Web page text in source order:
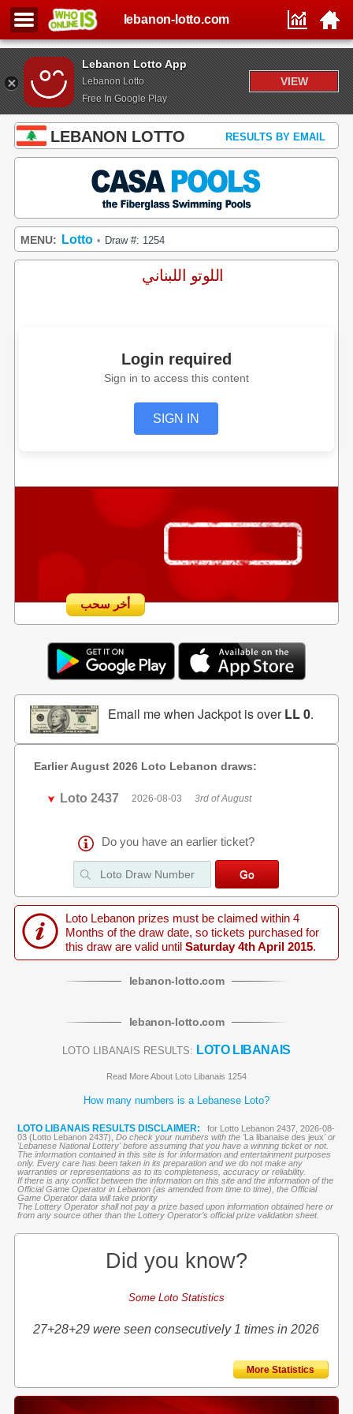
Lebanon Lotto App
Lebanon Lotto
Free In Google Play
VIEW
lebanon-lotto.com
LEBANON LOTTO RESULTS BY EMAIL
MENU: Lotto • Draw #: 1254
اللوتو اللبناني
Login required
Sign in to access this content
SIGN IN
أخر سحب
Email me when Jackpot is overLL 0.
Earlier August 2026 Loto Lebanon draws:
Loto 2437 2026-08-03 3rd of August
Do you have an earlier ticket?
Loto Lebanon prizes must be claimed within 4
Months of the draw date, so tickets purchased for
this draw are valid until Saturday 4th April 2015.
lebanon-lotto.com
lebanon-lotto.com
LOTO LIBANAIS RESULTS: LOTO LIBANAIS
Read More About Loto Libanais 1254
How many numbers is a Lebanese Loto?
LOTO LIBANAIS RESULTS DISCLAIMER:
for Lotto Lebanon 2437, 2026-08-
03 (Lotto Lebanon 2437), Do check your numbers with the 'La libanaise des jeux' or
'Lebanese National Lottery' before assuming that you have a winning ticket or not.
The information contained in this site is for information and entertainment purposes
only. Every care has been taken in its preparation and we do not make any
warranties or representations as to its completeness, accuracy or reliability.
If there is any conflict between the information on this site and the information of the
Official Game Operator in Lebanon (as amended from time to time), the Official
Game Operator data will take priority
The Lottery Operator shall not pay a prize based upon information obtained here or
from any source other than the Lottery Operator’s official prize validation sheet.
Did you know?
Some Loto Statistics
27+28+29 were seen consecutively 1 times in 2026
More Statistics